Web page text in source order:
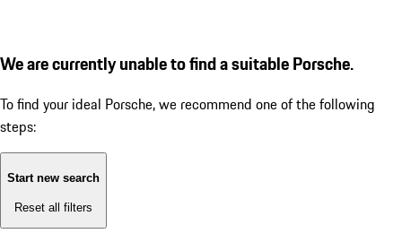
We are currently unable to find a suitable Porsche.
To find your ideal Porsche, we recommend one of the following
steps:
Start new search
Reset all filters